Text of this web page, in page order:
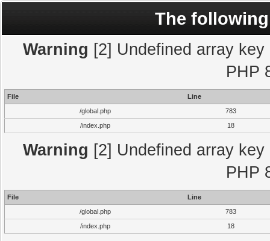
The
Warning [2] Undefined array
PHP
File
Line
/global.php
783
/index.php
18
Warning [2] Undefined array
PHP
File
Line
/global.php
783
/index.php
18